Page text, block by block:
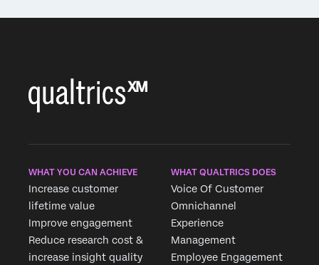
WHAT YOU CAN ACHIEVE
Increase customer
lifetime value
Improve engagement
Reduce research cost &
increase insight quality
WHAT QUALTRICS DOES
Voice Of Customer
Omnichannel
Experience
Management
Employee Engagement